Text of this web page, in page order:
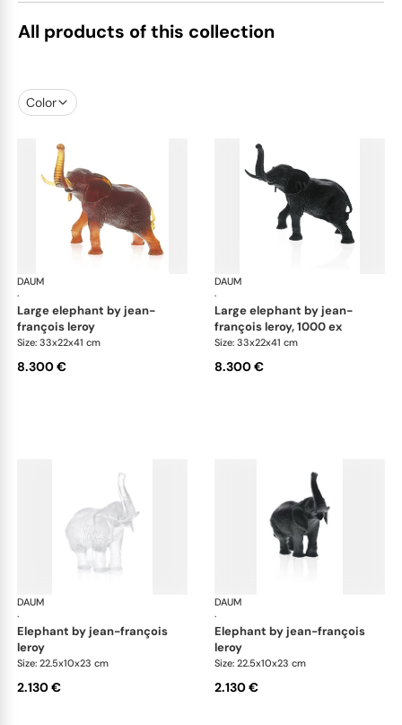
All products of this collection
Color
DAUM
·
Animal Sculptures
large elephant by jean-
françois leroy
Size: 33x22x41 cm
8.300 €
DAUM
·
large elephant by jean-
françois leroy, 1000 ex
Size: 33x22x41 cm
8.300 €
DAUM
·
Animal Sculptures
elephant by jean-françois
leroy
Size: 22.5x10x23 cm
2.130 €
DAUM
·
elephant by jean-françois
leroy
Size: 22.5x10x23 cm
2.130 €